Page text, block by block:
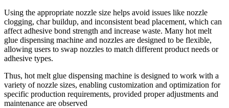
Using the appropriate nozzle size helps avoid issues like nozzle
clogging, char buildup, and inconsistent bead placement, which can
affect adhesive bond strength and increase waste. Many hot melt
glue dispensing machine and nozzles are designed to be flexible,
allowing users to swap nozzles to match different product needs or
adhesive types.
Thus, hot melt glue dispensing machine is designed to work with a
variety of nozzle sizes, enabling customization and optimization for
specific production requirements, provided proper adjustments and
maintenance are observed